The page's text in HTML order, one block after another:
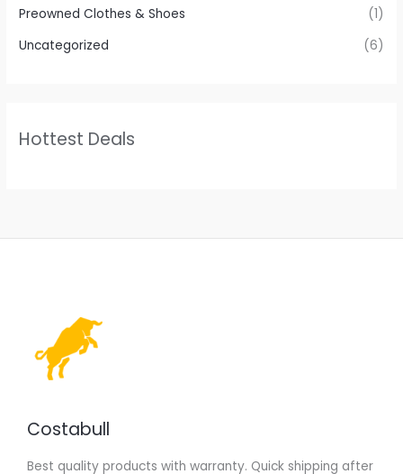
Preowned Clothes & Shoes
(1)
Uncategorized
(6)
Hottest Deals
Costabull
Best quality products with warranty. Quick shipping after